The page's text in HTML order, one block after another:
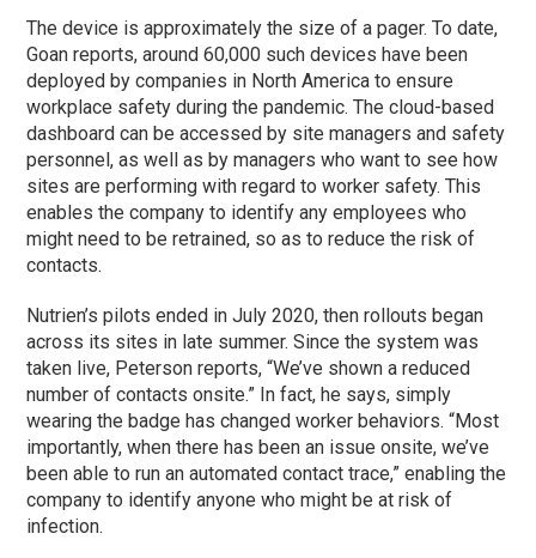
The device is approximately the size of a pager. To date,
Goan reports, around 60,000 such devices have been
deployed by companies in North America to ensure
workplace safety during the pandemic. The cloud-based
dashboard can be accessed by site managers and safety
personnel, as well as by managers who want to see how
sites are performing with regard to worker safety. This
enables the company to identify any employees who
might need to be retrained, so as to reduce the risk of
contacts.
Nutrien’s pilots ended in July 2020, then rollouts began
across its sites in late summer. Since the system was
taken live, Peterson reports, “We’ve shown a reduced
number of contacts onsite.” In fact, he says, simply
wearing the badge has changed worker behaviors. “Most
importantly, when there has been an issue onsite, we’ve
been able to run an automated contact trace,” enabling the
company to identify anyone who might be at risk of
infection.